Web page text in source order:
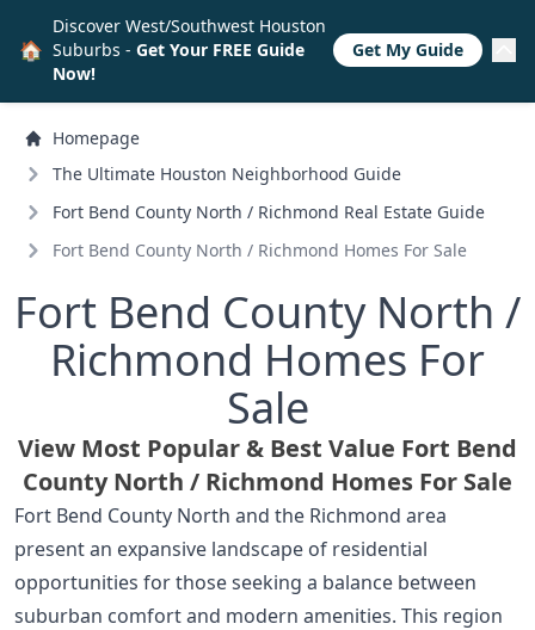
Homepage
The Ultimate Houston Neighborhood Guide
Fort Bend County North / Richmond Real Estate Guide
Fort Bend County North / Richmond Homes For Sale
Fort Bend County North /
Richmond Homes For
Sale
View Most Popular & Best Value Fort Bend
County North / Richmond Homes For Sale
Fort Bend County North and the Richmond area
present an expansive landscape of residential
opportunities for those seeking a balance between
suburban comfort and modern amenities. This region
🏠
Discover West/Southwest Houston
Suburbs - Get Your FREE Guide
Now!
Get My Guide